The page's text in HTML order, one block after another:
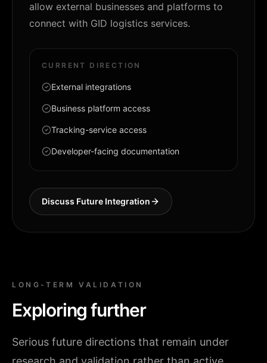
allow external businesses and platforms to
connect with GID logistics services.
CURRENT DIRECTION
External integrations
Business platform access
Tracking-service access
Developer-facing documentation
Discuss Future Integration
LONG-TERM VALIDATION
Exploring further
Serious future directions that remain under